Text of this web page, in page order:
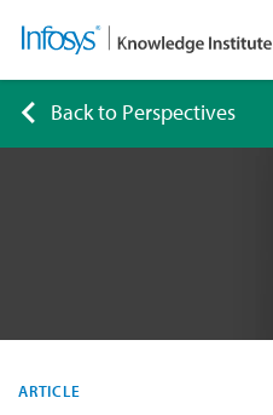
Back to Perspectives
ARTICLE